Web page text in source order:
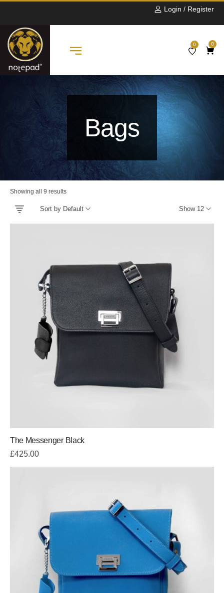
Login / Register
0 0
Bags
Showing all 9 results
Show 12
Sort by Default
The Messenger Black
£425.00